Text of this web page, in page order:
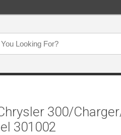
300/
301002